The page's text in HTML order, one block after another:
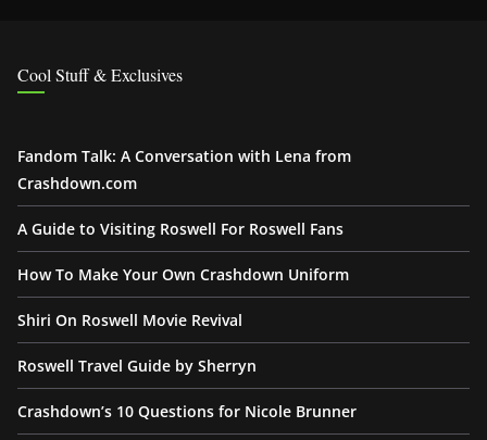
Cool Stuff & Exclusives
Fandom Talk: A Conversation with Lena from
Crashdown.com
A Guide to Visiting Roswell For Roswell Fans
How To Make Your Own Crashdown Uniform
Shiri On Roswell Movie Revival
Roswell Travel Guide by Sherryn
Crashdown’s 10 Questions for Nicole Brunner